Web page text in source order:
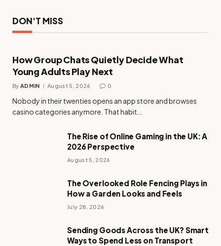
DON'T MISS
How Group Chats Quietly Decide What
Young Adults Play Next
By ADMIN August 5, 2026 0
Nobody in their twenties opens an app store and browses
casino categories anymore. That habit…
The Rise of Online Gaming in the UK: A
2026 Perspective
August 5, 2026
The Overlooked Role Fencing Plays in
How a Garden Looks and Feels
July 28, 2026
Sending Goods Across the UK? Smart
Ways to Spend Less on Transport